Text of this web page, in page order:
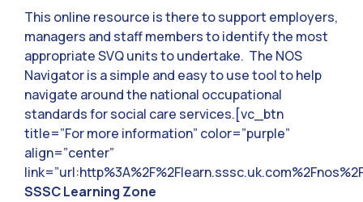
This online resource is there to support employers,
managers and staff members to identify the most
appropriate SVQ units to undertake. The NOS
Navigator is a simple and easy to use tool to help
navigate around the national occupational
standards for social care services.[vc_btn
title=”For more information” color=”purple”
align=”center”
SSSC Learning Zone